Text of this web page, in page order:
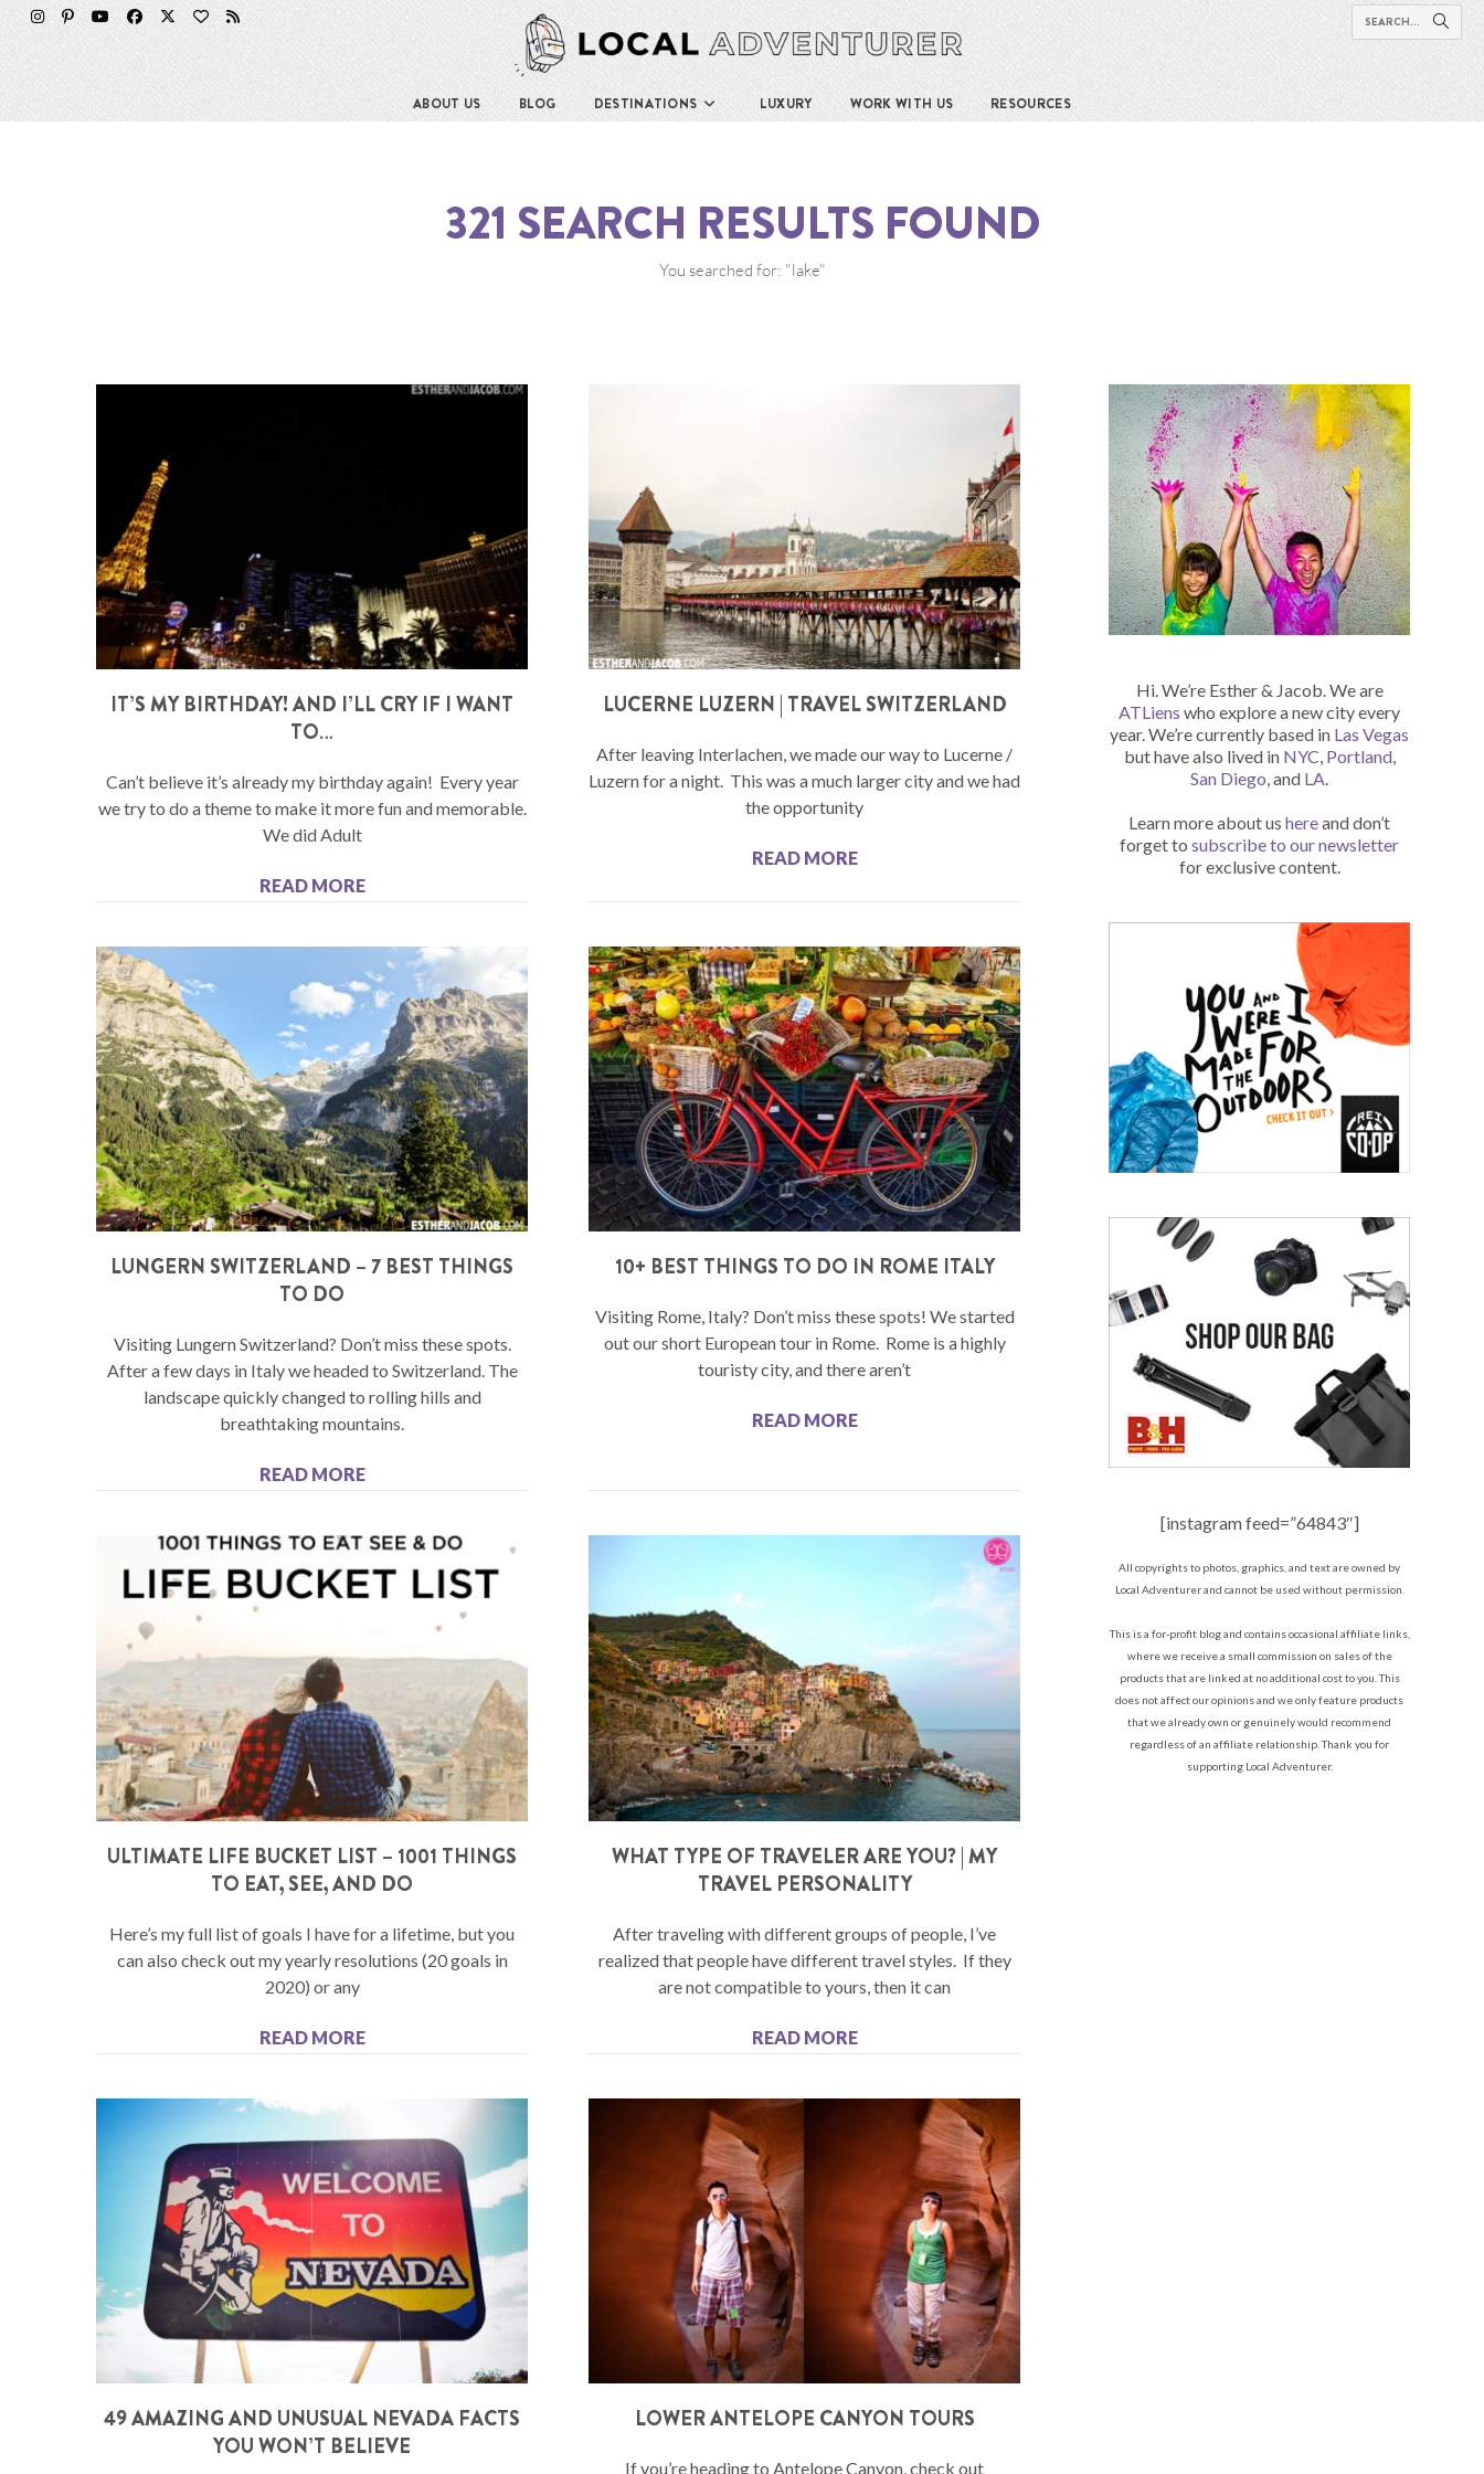
ABOUT US BLOG DESTINATIONS LUXURY WORK WITH US RESOURCES
321 SEARCH RESULTS FOUND
You searched for: "lake"
IT’S MY BIRTHDAY! AND I’LL CRY IF I WANT
TO…
Can’t believe it’s already my birthday again! Every year
we try to do a theme to make it more fun and memorable.
We did Adult
READ MORE
LUCERNE LUZERN | TRAVEL SWITZERLAND
After leaving Interlachen, we made our way to Lucerne /
Luzern for a night. This was a much larger city and we had
the opportunity
READ MORE
LUNGERN SWITZERLAND – 7 BEST THINGS
TO DO
Visiting Lungern Switzerland? Don’t miss these spots.
After a few days in Italy we headed to Switzerland. The
landscape quickly changed to rolling hills and
breathtaking mountains.
READ MORE
10+ BEST THINGS TO DO IN ROME ITALY
Visiting Rome, Italy? Don’t miss these spots! We started
out our short European tour in Rome. Rome is a highly
touristy city, and there aren’t
READ MORE
ULTIMATE LIFE BUCKET LIST – 1001 THINGS
TO EAT, SEE, AND DO
Here’s my full list of goals I have for a lifetime, but you
can also check out my yearly resolutions (20 goals in
2020) or any
READ MORE
WHAT TYPE OF TRAVELER ARE YOU? | MY
TRAVEL PERSONALITY
After traveling with different groups of people, I’ve
realized that people have different travel styles. If they
are not compatible to yours, then it can
READ MORE
49 AMAZING AND UNUSUAL NEVADA FACTS
YOU WON’T BELIEVE
LOWER ANTELOPE CANYON TOURS
If you’re heading to Antelope Canyon, check out
Hi. We’re Esther & Jacob. We are
ATLiens who explore a new city every
year. We’re currently based in Las Vegas
but have also lived in NYC, Portland,
San Diego, and LA.
Learn more about ushereand don’t
forget tosubscribe to our newsletter
for exclusive content.
[instagram feed=”64843″]
All copyrights to photos, graphics, and text are owned by
Local Adventurer and cannot be used without permission.
This is a for-profit blog and contains occasional affiliate links,
where we receive a small commission on sales of the
products that are linked at no additional cost to you. This
does not affect our opinions and we only feature products
that we already own or genuinely would recommend
regardless of an affiliate relationship. Thank you for
supporting Local Adventurer.